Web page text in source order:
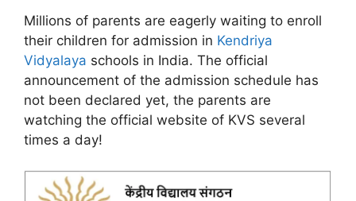
Millions of parents are eagerly waiting to enroll
their children for admission in Kendriya
Vidyalaya schools in India. The official
announcement of the admission schedule has
not been declared yet, the parents are
watching the official website of KVS several
times a day!